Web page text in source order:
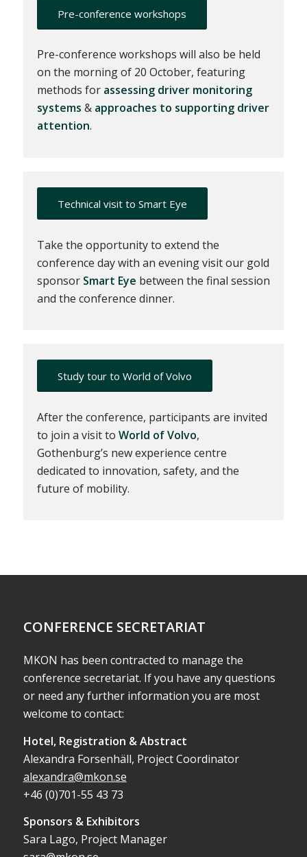
Pre-conference workshops
Pre-conference workshops will also be held
on the morning of 20 October, featuring
methods for assessing driver monitoring
systems & approaches to supporting driver
attention.
Technical visit to Smart Eye
Take the opportunity to extend the
conference day with an evening visit our gold
sponsor Smart Eye between the final session
and the conference dinner.
Study tour to World of Volvo
After the conference, participants are invited
to join a visit to World of Volvo,
Gothenburg’s new experience centre
dedicated to innovation, safety, and the
future of mobility.
CONFERENCE SECRETARIAT
MKON has been contracted to manage the
conference secretariat. If you have any questions
or need any further information you are most
welcome to contact:
Hotel, Registration & Abstract
Alexandra Forsenhäll, Project Coordinator
alexandra@mkon.se
+46 (0)701-55 43 73
Sponsors & Exhibitors
Sara Lago, Project Manager